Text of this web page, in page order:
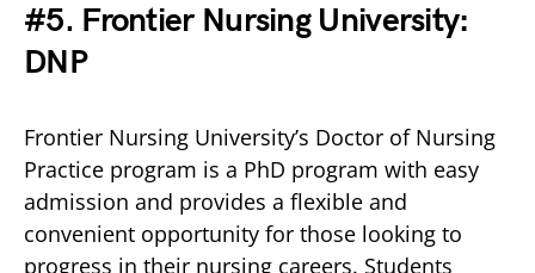
#5. Frontier Nursing University:
DNP
Frontier Nursing University’s Doctor of Nursing
Practice program is a PhD program with easy
admission and provides a flexible and
convenient opportunity for those looking to
progress in their nursing careers. Students